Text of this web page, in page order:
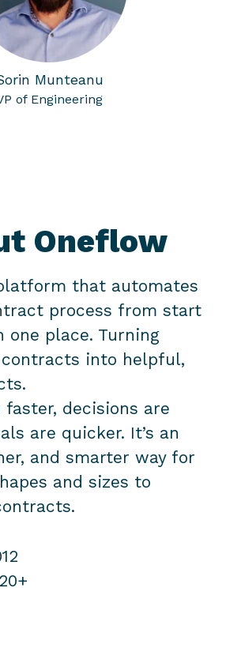
Munteanu
of Engineering
Oneflow
that automates
process from start
place. Turning
into helpful,
faster, decisions are
are quicker. It’s an
and smarter way for
and sizes to